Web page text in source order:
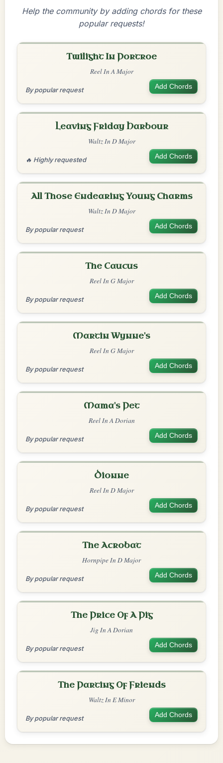
Help the community by adding chords for these
popular requests!
Twilight In Portroe
Reel In A Major
By popular request Add Chords
Leaving Friday Harbour
Waltz In D Major
🔥 Highly requested Add Chords
All Those Endearing Young Charms
Waltz In D Major
By popular request Add Chords
The Caucus
Reel In G Major
By popular request Add Chords
Martin Wynne's
Reel In G Major
By popular request Add Chords
Mama's Pet
Reel In A Dorian
By popular request Add Chords
Dionne
Reel In D Major
By popular request Add Chords
The Acrobat
Hornpipe In D Major
By popular request Add Chords
The Price Of A Pig
Jig In A Dorian
By popular request Add Chords
The Parting Of Friends
Waltz In E Minor
By popular request Add Chords